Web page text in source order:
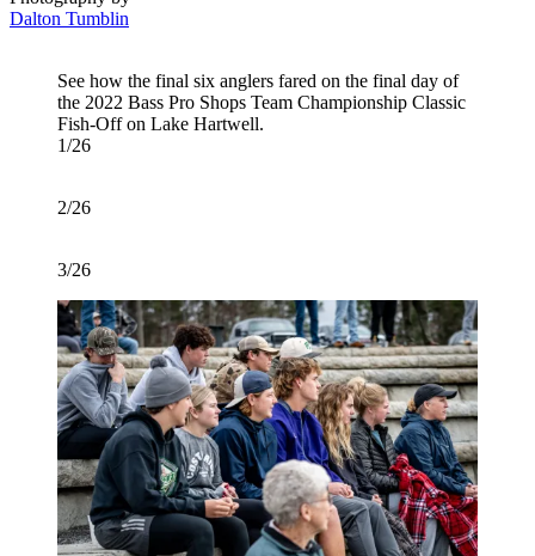
Dalton Tumblin
See how the final six anglers fared on the final day of
the 2022 Bass Pro Shops Team Championship Classic
Fish-Off on Lake Hartwell.
1/26
2/26
3/26